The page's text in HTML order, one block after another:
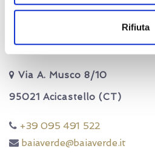
Rifiuta
Contact us
Via A. Musco 8/10
95021 Acicastello (CT)
+39 095 491 522
baiaverde@baiaverde.it